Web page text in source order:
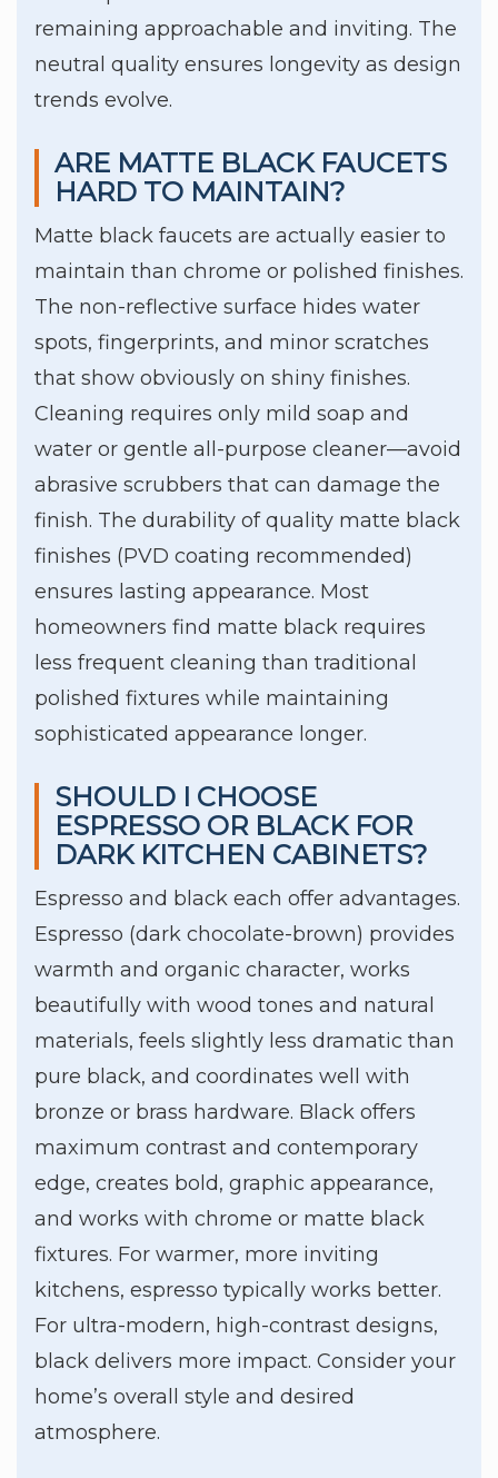
remaining approachable and inviting. The
neutral quality ensures longevity as design
trends evolve.
ARE MATTE BLACK FAUCETS
HARD TO MAINTAIN?
Matte black faucets are actually easier to
maintain than chrome or polished finishes.
The non-reflective surface hides water
spots, fingerprints, and minor scratches
that show obviously on shiny finishes.
Cleaning requires only mild soap and
water or gentle all-purpose cleaner—avoid
abrasive scrubbers that can damage the
finish. The durability of quality matte black
finishes (PVD coating recommended)
ensures lasting appearance. Most
homeowners find matte black requires
less frequent cleaning than traditional
polished fixtures while maintaining
sophisticated appearance longer.
SHOULD I CHOOSE
ESPRESSO OR BLACK FOR
DARK KITCHEN CABINETS?
Espresso and black each offer advantages.
Espresso (dark chocolate-brown) provides
warmth and organic character, works
beautifully with wood tones and natural
materials, feels slightly less dramatic than
pure black, and coordinates well with
bronze or brass hardware. Black offers
maximum contrast and contemporary
edge, creates bold, graphic appearance,
and works with chrome or matte black
fixtures. For warmer, more inviting
kitchens, espresso typically works better.
For ultra-modern, high-contrast designs,
black delivers more impact. Consider your
home’s overall style and desired
atmosphere.